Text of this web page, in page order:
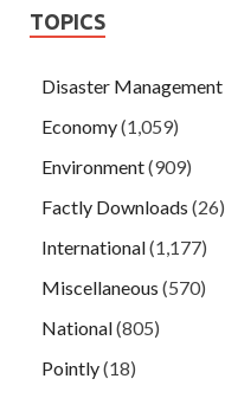
TOPICS
Disaster Management
Economy(1,059)
Environment(909)
Factly Downloads (26)
International(1,177)
Miscellaneous (570)
National(805)
Pointly(18)